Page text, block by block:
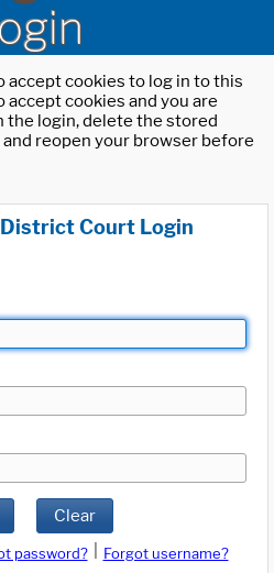
accept cookies to log in to this
cookies and you are
login, delete the stored
reopen your browser before
Court Login
Clear
password?
Forgot username?